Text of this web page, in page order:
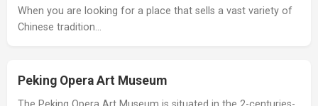
When you are looking for a place that sells a vast variety of
Chinese tradition…
Peking Opera Art Museum